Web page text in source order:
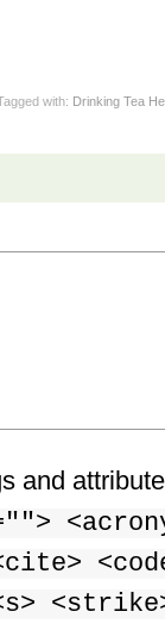
with: Drinking Tea
and